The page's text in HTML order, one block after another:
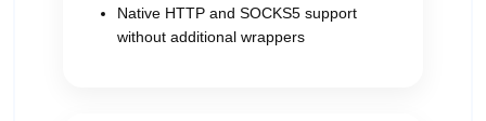
Native HTTP and SOCKS5 support
without additional wrappers